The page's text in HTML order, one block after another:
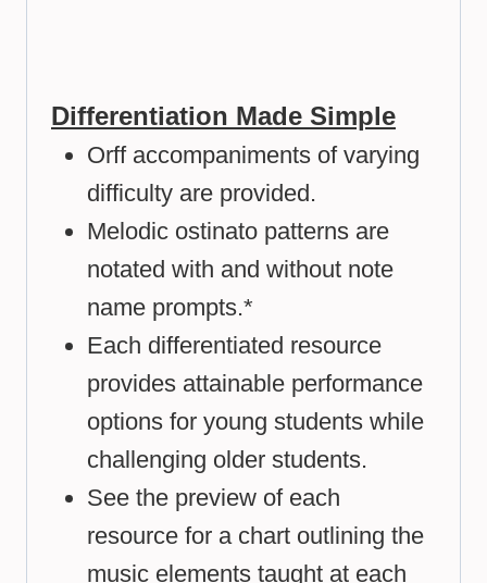
Differentiation Made Simple
Orff accompaniments of varying
difficulty are provided.
Melodic ostinato patterns are
notated with and without note
name prompts.*
Each differentiated resource
provides attainable performance
options for young students while
challenging older students.
See the preview of each
resource for a chart outlining the
music elements taught at each